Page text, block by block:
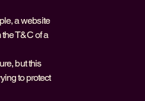
a website
T&C of a
but this
to protect